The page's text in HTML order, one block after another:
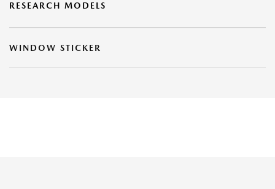
RESEARCH MODELS
WINDOW STICKER